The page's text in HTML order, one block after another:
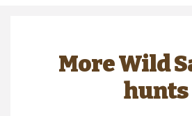
More Wild
hunts